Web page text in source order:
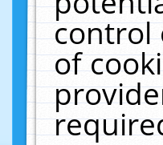
control
of